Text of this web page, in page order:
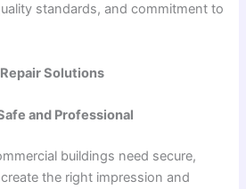
standards, and commitment to
Solutions
and Professional
buildings need secure,
the right impression and